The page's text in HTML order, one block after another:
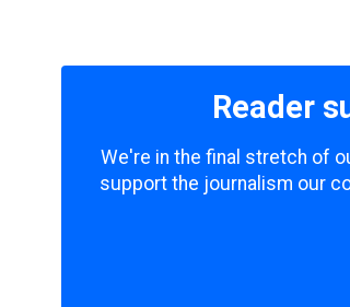
Reader
We're in the final stretch of
support the journalism our